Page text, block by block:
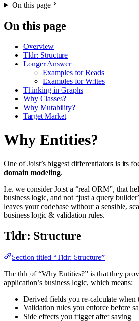
On this page
On this page
Overview
Tldr: Structure
Longer Answer
Examples for Reads
Examples for Writes
Thinking in Graphs
Why Classes?
Why Mutability?
Target Market
Why Entities?
One of Joist’s biggest differentiators is its
domain modeling.
I.e. we consider Joist a “real ORM”, that
business logic, and not “just a query
leaves your codebase without a sensible,
business logic & validation rules.
Tldr: Structure
Section titled “Tldr: Structure”
The tldr of “Why Entities?” is that they
application’s business logic, which means:
Derived fields you re-calculate when
Validation rules you enforce before
Side effects you trigger after saving